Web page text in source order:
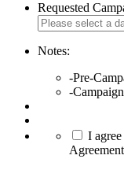
Requested
Notes:
-Pre-
-
I
Agreement